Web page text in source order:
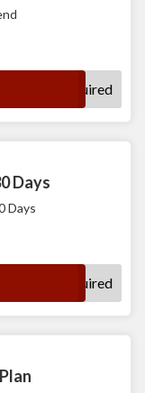
No Code Required
Days
Days
No Code Required